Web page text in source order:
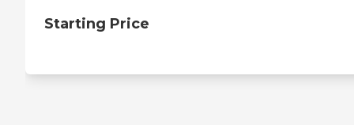
Starting Price